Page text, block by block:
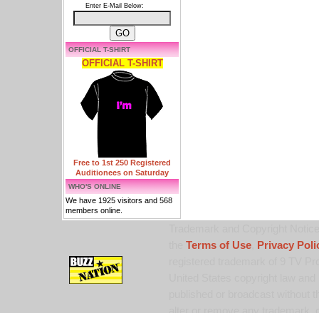
Enter E-Mail Below:
OFFICIAL T-SHIRT
OFFICIAL T-SHIRT
Free to 1st 250 Registered
Auditionees on Saturday
WHO'S ONLINE
We have 1925 visitors and 568
members online.
Terms of Use,
Privacy